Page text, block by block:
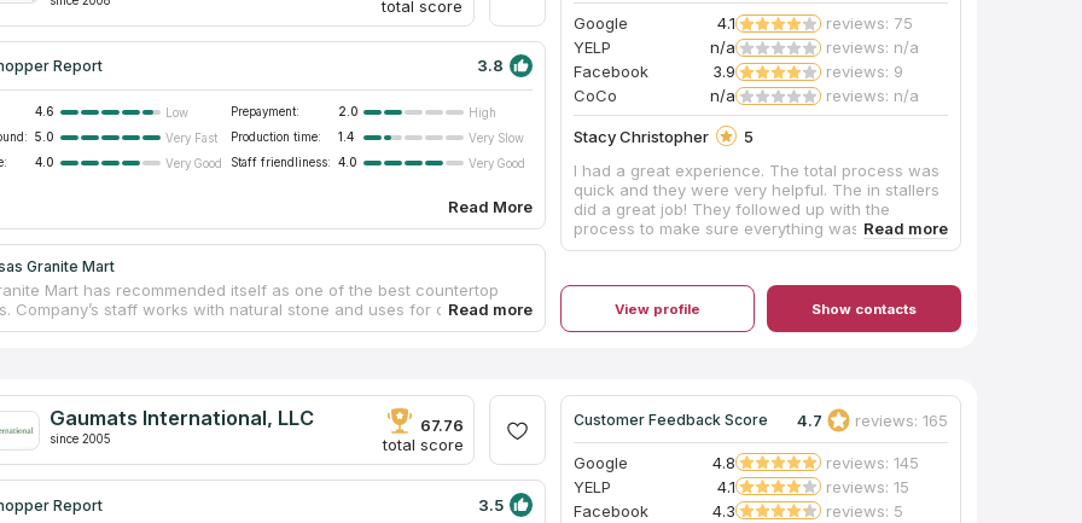
works.
total score
Report 3.8
4.6 Low Prepayment: 2.0
High
5.0 Very Fast Production time: 1.4
Very Slow
4.0 Very Good Staff friendliness: 4.0 Very Good
Read More
Granite Mart
Mart has recommended itself as one of the best countertop
Company’s staff works with natural stone and uses for countertops
samples. Your ideal countertop may be from marble, glass or
works as with residential as with commercial clients. If you look
service near you, this company is the best variant!
Google 4.1
reviews: 75
YELP
n/a
reviews: n/a
Facebook
3.9
reviews: 9
CoCo
n/a reviews: n/a
Stacy Christopher
5
I had a great experience. The total process was
quick and they were very helpful. The in stallers
did a great job! They followed up with the
process to make sure everything was
satisfactory.
View profile Show contacts
Gaumats International, LLC
since 2005
67.76
total score
Report 3.5
Customer Feedback Score 4.7 reviews: 165
Google 4.8
reviews: 145
YELP
4.1
reviews: 15
Facebook
4.3
reviews: 5